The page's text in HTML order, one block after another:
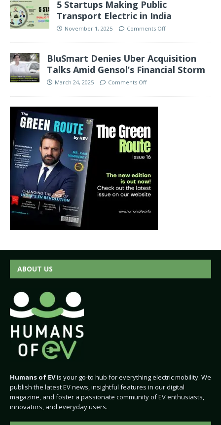
5 Startups Making Public
Transport Electric in India
November 1, 2025 Comments Off
BluSmart Denies Uber Acquisition
Talks Amid Gensol’s Financial Storm
March 24, 2025 Comments Off
ABOUT US
Humans of EVis your go-to hub for everything electric mobility. We
publish the latest EV news, insightful features in our digital
magazine, and foster a passionate community of EV enthusiasts,
innovators, and everyday users.